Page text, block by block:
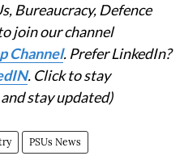
Bureaucracy, Defence
join our channel
Channel. Prefer LinkedIn?
. Click to stay
stay updated)
PSUs News